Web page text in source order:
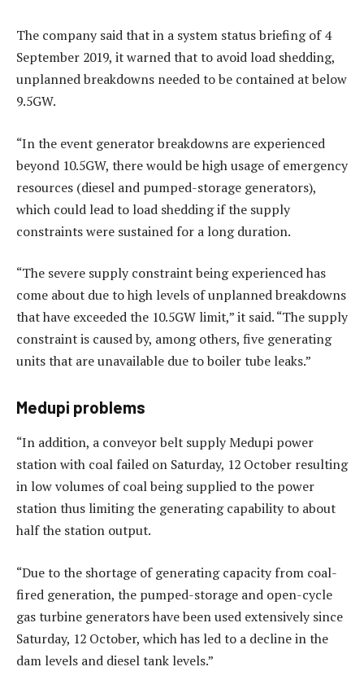
The company said that in a system status briefing of 4
September 2019, it warned that to avoid load shedding,
unplanned breakdowns needed to be contained at below
9.5GW.
“In the event generator breakdowns are experienced
beyond 10.5GW, there would be high usage of emergency
resources (diesel and pumped-storage generators),
which could lead to load shedding if the supply
constraints were sustained for a long duration.
“The severe supply constraint being experienced has
come about due to high levels of unplanned breakdowns
that have exceeded the 10.5GW limit,” it said. “The supply
constraint is caused by, among others, five generating
units that are unavailable due to boiler tube leaks.”
Medupi problems
“In addition, a conveyor belt supply Medupi power
station with coal failed on Saturday, 12 October resulting
in low volumes of coal being supplied to the power
station thus limiting the generating capability to about
half the station output.
“Due to the shortage of generating capacity from coal-
fired generation, the pumped-storage and open-cycle
gas turbine generators have been used extensively since
Saturday, 12 October, which has led to a decline in the
dam levels and diesel tank levels.”